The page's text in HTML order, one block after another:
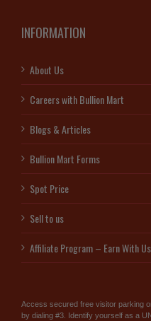
INFORMATION
About Us
Careers with Bullion Mart
Blogs & Articles
Bullion Mart Forms
Spot Price
Sell to us
Affiliate Program – Earn With Us
Access secured free visitor parking
by dialing #3. Identify yourself as a